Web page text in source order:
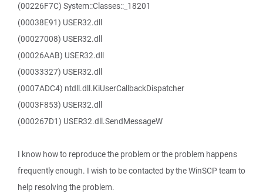
(00226F7C) System::Classes::_18201
(00038E91) USER32.dll
(00027008) USER32.dll
(00026AAB) USER32.dll
(00033327) USER32.dll
(0007ADC4) ntdll.dll.KiUserCallbackDispatcher
(0003F853) USER32.dll
(000267D1) USER32.dll.SendMessageW
I know how to reproduce the problem or the problem happens
frequently enough. I wish to be contacted by the WinSCP team to
help resolving the problem.